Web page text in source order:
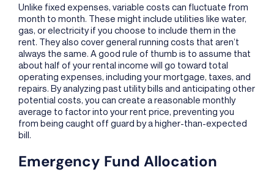
Unlike fixed expenses, variable costs can fluctuate from
month to month. These might include utilities like water,
gas, or electricity if you choose to include them in the
rent. They also cover general running costs that aren’t
always the same. A good rule of thumb is to assume that
about half of your rental income will go toward total
operating expenses, including your mortgage, taxes, and
repairs. By analyzing past utility bills and anticipating other
potential costs, you can create a reasonable monthly
average to factor into your rent price, preventing you
from being caught off guard by a higher-than-expected
bill.
Emergency Fund Allocation